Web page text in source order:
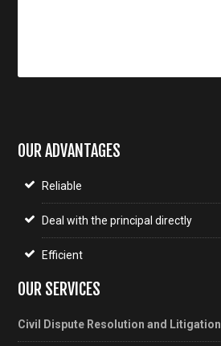
OUR ADVANTAGES
Reliable
Deal with the principal directly
Efficient
OUR SERVICES
Civil Dispute Resolution and Litigation